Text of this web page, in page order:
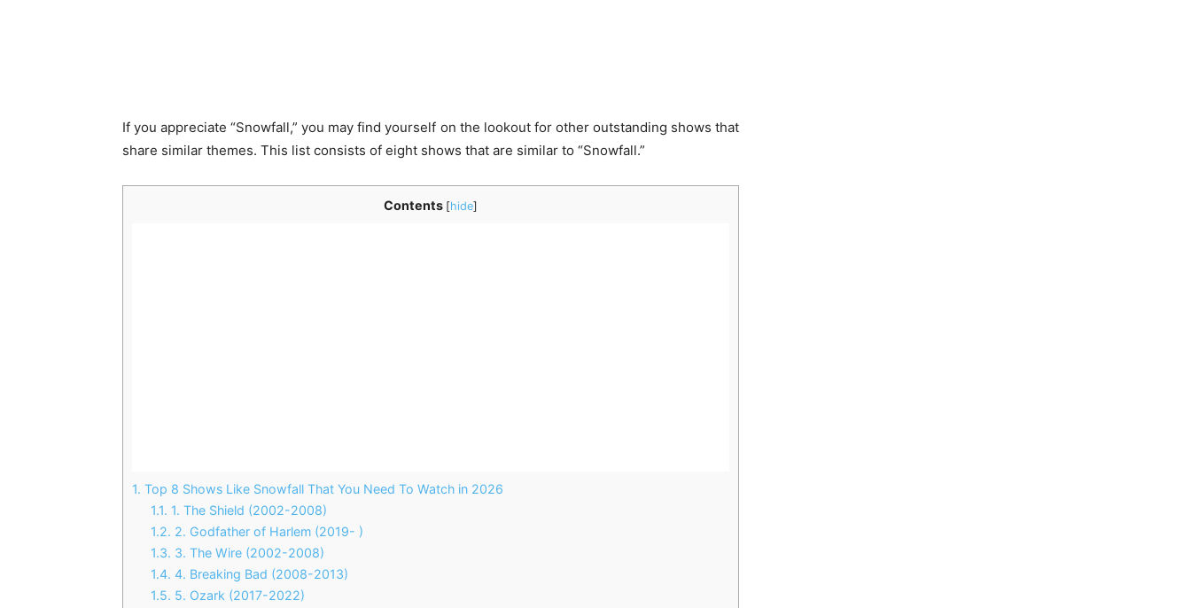
If you appreciate “Snowfall,” you may find yourself on the lookout for other outstanding shows that
share similar themes. This list consists of eight shows that are similar to “Snowfall.”
Contents [hide]
1. Top 8 Shows Like Snowfall That You Need To Watch in 2026
1.1. 1. The Shield (2002-2008)
1.2. 2. Godfather of Harlem (2019- )
1.3. 3. The Wire (2002-2008)
1.4. 4. Breaking Bad (2008-2013)
1.5. 5. Ozark (2017-2022)